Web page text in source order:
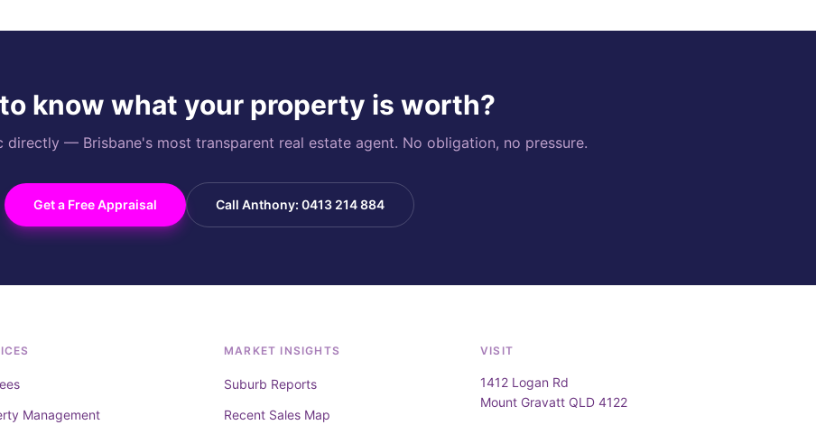
know what your property is worth?
directly — Brisbane's most transparent real estate agent. No obligation, no pressure.
Get a Free Appraisal Call Anthony: 0413 214 884
Management
MARKET INSIGHTS
Suburb Reports
Recent Sales Map
VISIT
1412 Logan Rd
Mount Gravatt QLD 4122